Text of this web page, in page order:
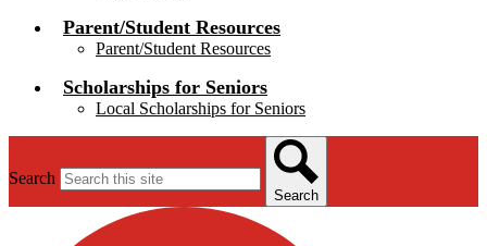
Parent/Student Resources
Parent/Student Resources
Scholarships for Seniors
Local Scholarships for Seniors
Search
Search